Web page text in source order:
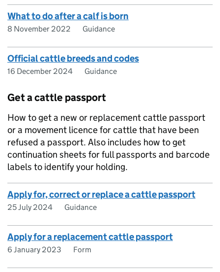
What to do after a calf is born
8 November 2022 Guidance
Official cattle breeds and codes
16 December 2024 Guidance
Get a cattle passport
How to get a new or replacement cattle passport
or a movement licence for cattle that have been
refused a passport. Also includes how to get
continuation sheets for full passports and barcode
labels to identify your holding.
Apply for, correct or replace a cattle passport
25 July 2024 Guidance
Apply for a replacement cattle passport
6 January 2023 Form